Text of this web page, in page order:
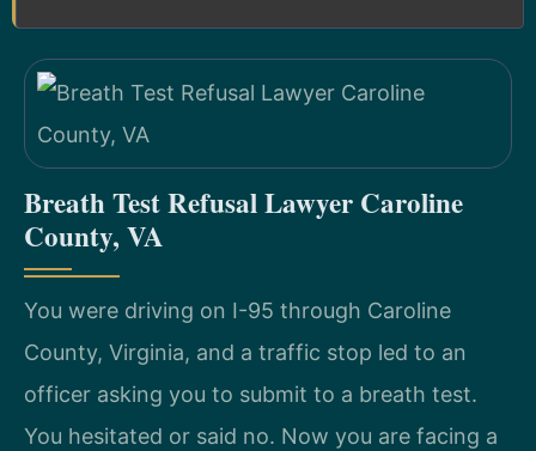
Breath Test Refusal Lawyer Caroline
County, VA
You were driving on I-95 through Caroline
County, Virginia, and a traffic stop led to an
officer asking you to submit to a breath test.
You hesitated or said no. Now you are facing a